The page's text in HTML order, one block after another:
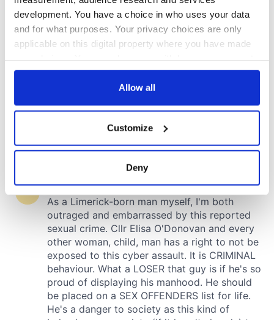
development. You have a choice in who uses your data
and for what purposes. Your privacy choices are only
applicable on this digital property where you have made
any time from the Cookie Declaration or by clicking on
Collect information about your geographical
location which can be accurate to within several
Find out more about how your personal data is processed
and set your preferences in the
details section
We use cookies to personalise content and ads, to
provide social media features and to analyse our traffic.
We also share information about your use of our site with
our social media, advertising and analytics partners who
may combine it with other information that you’ve
Allow all
Customize
Deny